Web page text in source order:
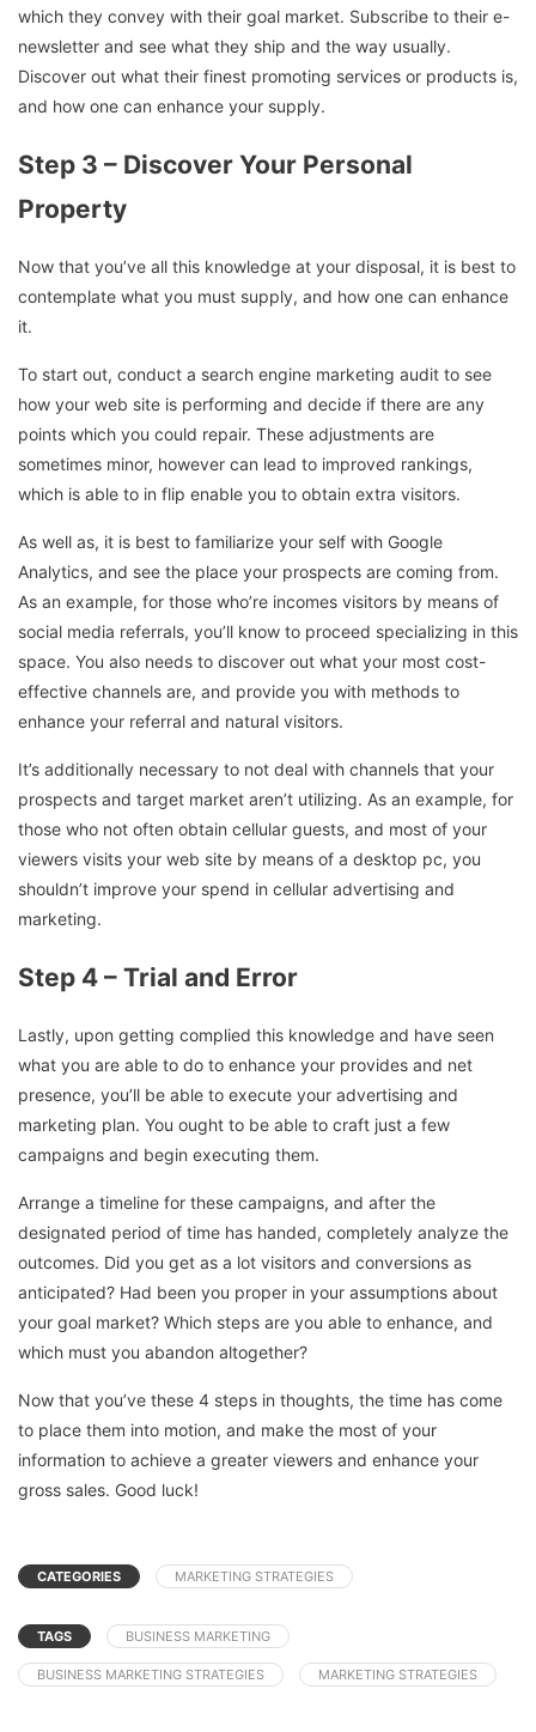
which they convey with their goal market. Subscribe to their e-
newsletter and see what they ship and the way usually.
Discover out what their finest promoting services or products is,
and how one can enhance your supply.
Step 3 – Discover Your Personal
Property
Now that you’ve all this knowledge at your disposal, it is best to
contemplate what you must supply, and how one can enhance
it.
To start out, conduct a search engine marketing audit to see
how your web site is performing and decide if there are any
points which you could repair. These adjustments are
sometimes minor, however can lead to improved rankings,
which is able to in flip enable you to obtain extra visitors.
As well as, it is best to familiarize your self with Google
Analytics, and see the place your prospects are coming from.
As an example, for those who’re incomes visitors by means of
social media referrals, you’ll know to proceed specializing in this
space. You also needs to discover out what your most cost-
effective channels are, and provide you with methods to
enhance your referral and natural visitors.
It’s additionally necessary to not deal with channels that your
prospects and target market aren’t utilizing. As an example, for
those who not often obtain cellular guests, and most of your
viewers visits your web site by means of a desktop pc, you
shouldn’t improve your spend in cellular advertising and
marketing.
Step 4 – Trial and Error
Lastly, upon getting complied this knowledge and have seen
what you are able to do to enhance your provides and net
presence, you’ll be able to execute your advertising and
marketing plan. You ought to be able to craft just a few
campaigns and begin executing them.
Arrange a timeline for these campaigns, and after the
designated period of time has handed, completely analyze the
outcomes. Did you get as a lot visitors and conversions as
anticipated? Had been you proper in your assumptions about
your goal market? Which steps are you able to enhance, and
which must you abandon altogether?
Now that you’ve these 4 steps in thoughts, the time has come
to place them into motion, and make the most of your
information to achieve a greater viewers and enhance your
gross sales. Good luck!
CATEGORIES MARKETING STRATEGIES
TAGS BUSINESS MARKETING
BUSINESS MARKETING STRATEGIES MARKETING STRATEGIES